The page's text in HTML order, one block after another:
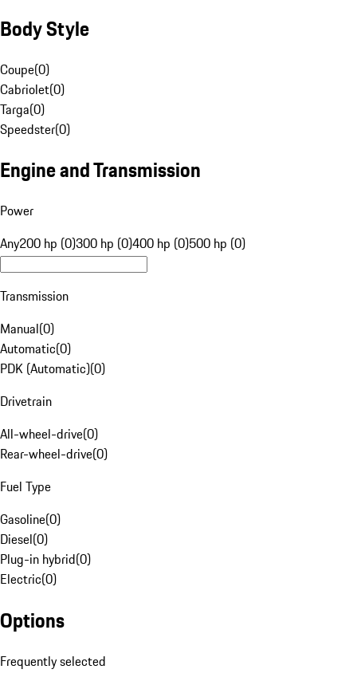
Body Style
Coupe(0)
Cabriolet(0)
Targa(0)
Speedster(0)
Engine and Transmission
Power
Any200 hp (0)300 hp (0)400 hp (0)500 hp (0)
Transmission
Manual(0)
Automatic(0)
PDK (Automatic)(0)
Drivetrain
All-wheel-drive(0)
Rear-wheel-drive(0)
Fuel Type
Gasoline(0)
Diesel(0)
Plug-in hybrid(0)
Electric(0)
Options
Frequently selected